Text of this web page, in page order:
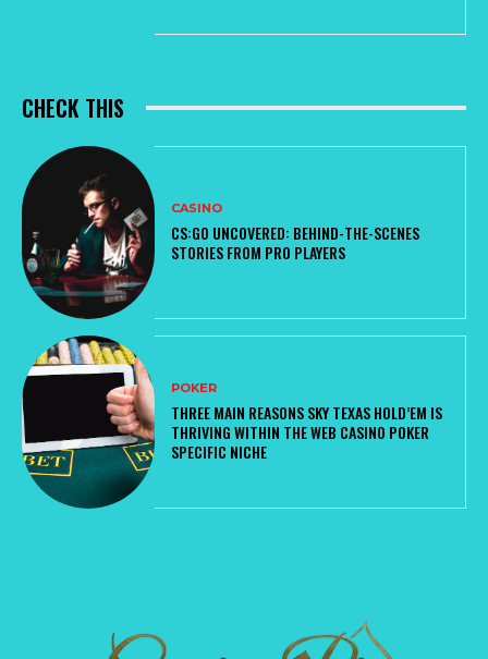
CHECK THIS
CASINO
CS:GO UNCOVERED: BEHIND-THE-SCENES
STORIES FROM PRO PLAYERS
POKER
THREE MAIN REASONS SKY TEXAS HOLD’EM IS
THRIVING WITHIN THE WEB CASINO POKER
SPECIFIC NICHE